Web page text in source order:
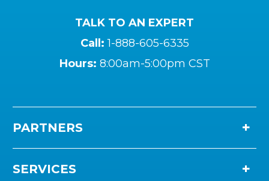
TALK TO AN EXPERT
Call:1-888-605-6335
Hours: 8:00am-5:00pm CST
PARTNERS
SERVICES